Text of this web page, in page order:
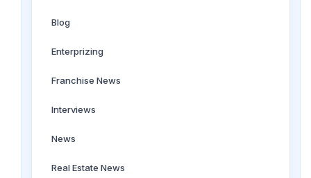
Blog
Enterprizing
Franchise News
Interviews
News
Real Estate News